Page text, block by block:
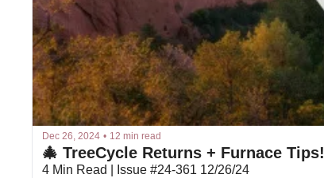
Dec 26, 2024 • 12 min read
🎄 TreeCycle Returns + Furnace Tips!
4 Min Read | Issue #24-361 12/26/24